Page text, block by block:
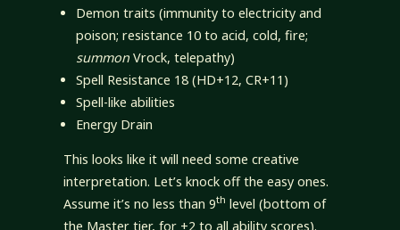
Demon traits (immunity to electricity and
poison; resistance 10 to acid, cold, fire;
summon Vrock, telepathy)
Spell Resistance 18 (HD+12, CR+11)
Spell-like abilities
Energy Drain
This looks like it will need some creative
interpretation. Let’s knock off the easy ones.
Assume it’s no less than 9th level (bottom of
the Master tier, for +2 to all ability scores).